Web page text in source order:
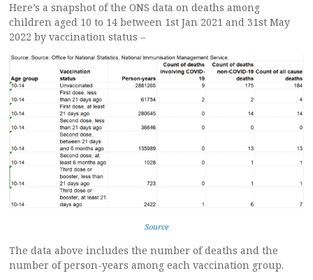
Here’s a snapshot of the ONS data on deaths among
children aged 10 to 14 between 1st Jan 2021 and 31st May
2022 by vaccination status –
Source
The data above includes the number of deaths and the
number of person-years among each vaccination group.